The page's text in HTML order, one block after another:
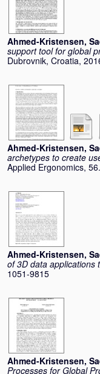
Ahmed-Kristensen,
support tool for global
Dubrovnik, Croatia,
Ahmed-Kristensen,
archetypes to create
Applied Ergonomics,
Ahmed-Kristensen,
of 3D data applications
1051-9815
Ahmed-Kristensen,
Processes for Global